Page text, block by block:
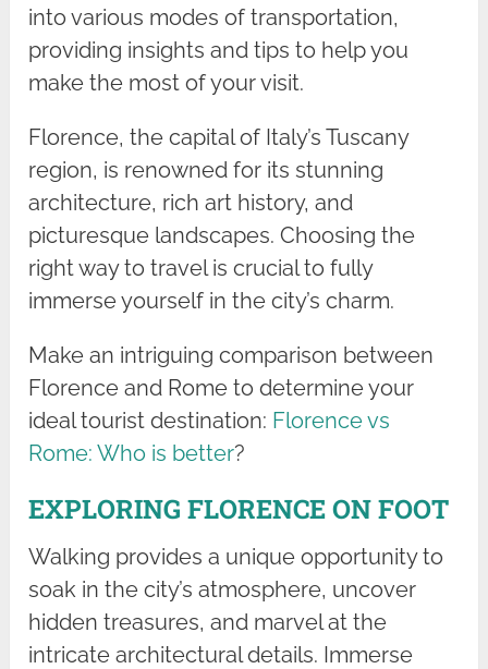
into various modes of transportation,
providing insights and tips to help you
make the most of your visit.
Florence, the capital of Italy’s Tuscany
region, is renowned for its stunning
architecture, rich art history, and
picturesque landscapes. Choosing the
right way to travel is crucial to fully
immerse yourself in the city’s charm.
Make an intriguing comparison between
Florence and Rome to determine your
ideal tourist destination: Florence vs
Rome: Who is better?
EXPLORING FLORENCE ON FOOT
Walking provides a unique opportunity to
soak in the city’s atmosphere, uncover
hidden treasures, and marvel at the
intricate architectural details. Immerse